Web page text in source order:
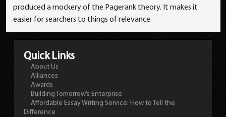
produced a mockery of the Pagerank theory. It makes it
easier for searchers to things of relevance.
Quick Links
About Us
Alliances
Awards
Building Tomorrow’s Enterprise
Affordable Essay Writing Service: How to Tell the
Difference